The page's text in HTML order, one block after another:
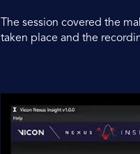
The session covered the
taken place and the